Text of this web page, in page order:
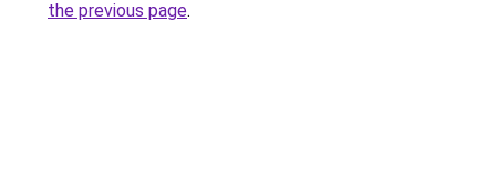
the previous page.